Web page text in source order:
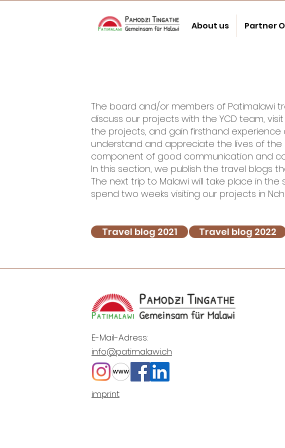
About us Partner
The board and/or members of Patimalawi
discuss our projects with the YCD team,
the projects, and gain firsthand
understand and appreciate the lives of the
component of good communication and
In this section, we publish the travel blogs
The next trip to Malawi will take place in
spend two weeks visiting our projects in
Travel blog 2021 Travel blog 2022
E-Mail-Adress:
info@patimalawi.ch
imprint